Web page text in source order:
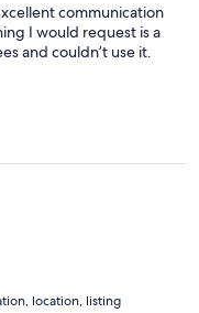
communication
I would request is a
and couldn’t use it.
location, listing